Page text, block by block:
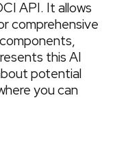
API. It allows
comprehensive
this AI
potential
you can